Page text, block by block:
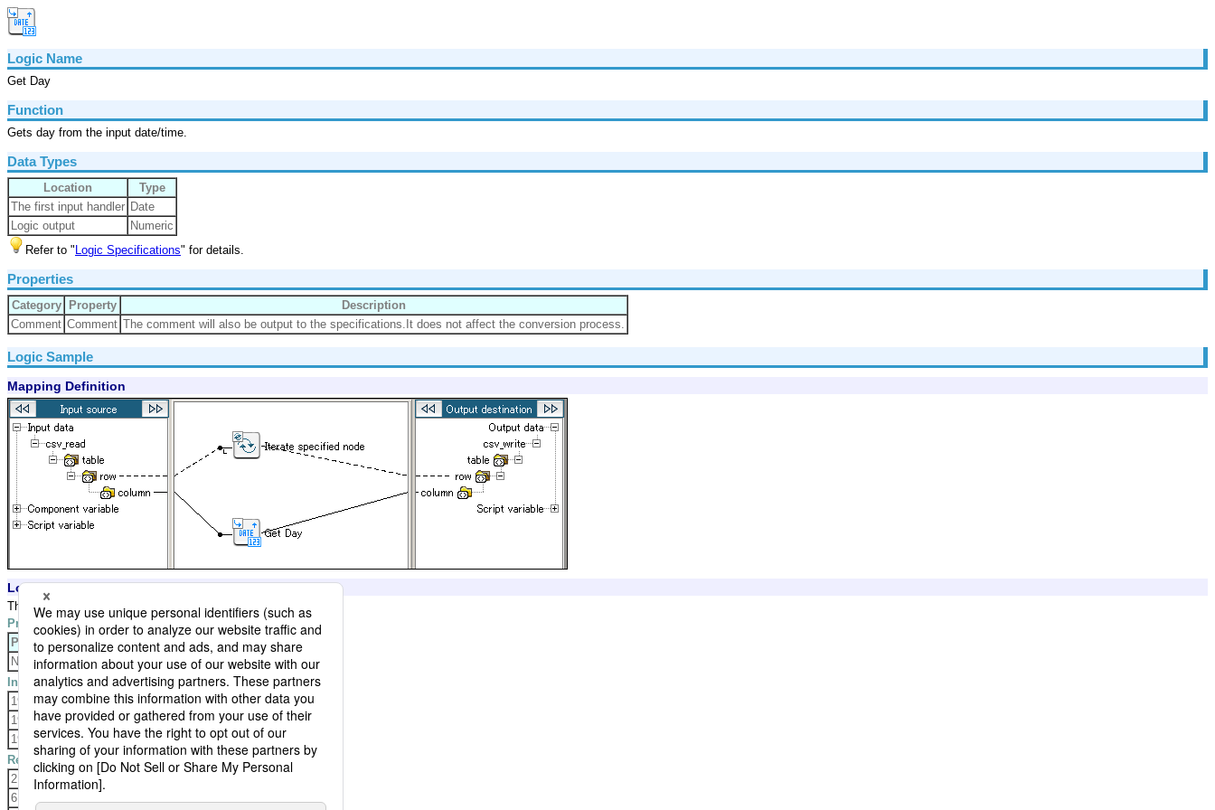
Logic Name
Get Day
Function
Gets day from the input date/time.
Data Types
Location
Type
The first input handler Date
Logic output
Numeric
Refer to " Logic Specifications" for details.
Properties
Category Property
Description
Comment Comment The comment will also be output to the specifications.It does not affect the conversion process.
Logic Sample
Mapping Definition
Logic Settings and Processing Result
The logic gets day from the input data, and outputs the result,
Property Settings
Property Setting
None
Input Data
1975-01-02T03:04:05.006+0900
1983-05-06T07:08:09.010+0900
1988-10-11T12:13:14.015+0900
Result Data
2
6